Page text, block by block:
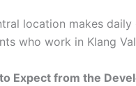
location makes
who work in Klang
Expect from the